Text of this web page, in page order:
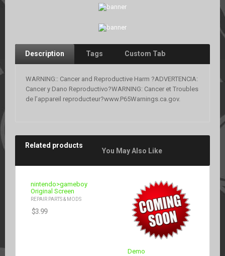
Description Tags Custom Tab
WARNING:: Cancer and Reproductive Harm ?ADVERTENCIA:
Cancer y Dano Reproductivo?WARNING: Cancer et Troubles
de l’appareil reproducteur?www.P65Warnings.ca.gov.
Related products
You May Also Like
nintendo>gameboy
Original Screen
REPAIR PARTS & MODS
$3.99
Demo